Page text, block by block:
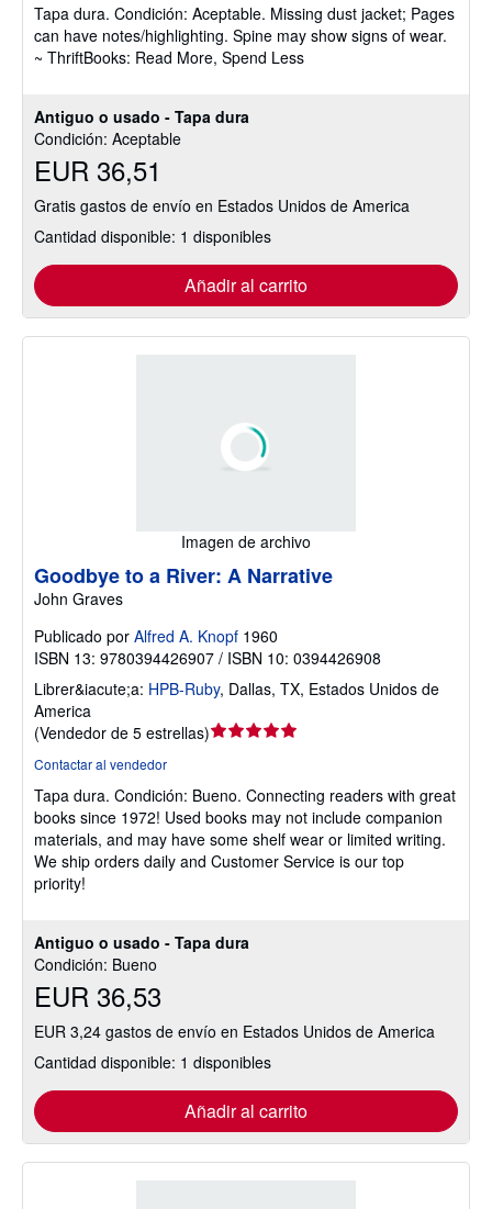
Antiguo o usado - Tapa dura
Condición: Aceptable
EUR 36,51
Gratis gastos de envío en Estados Unidos de America
Cantidad disponible: 1 disponibles
Añadir al carrito
5
de
5
Tapa dura. Condición: Aceptable. Missing dust jacket; Pages
can have notes/highlighting. Spine may show signs of wear.
~ ThriftBooks: Read More, Spend Less
Imagen de archivo
Antiguo o usado - Tapa dura
Condición: Bueno
EUR 36,53
EUR 3,24 gastos de envío en Estados Unidos de America
Cantidad disponible: 1 disponibles
Añadir al carrito
Goodbye to a River: A Narrative
John Graves
Publicado por Alfred A. Knopf 1960
ISBN 13: 9780394426907 / ISBN 10: 0394426908
Librer&iacute;a: HPB-Ruby, Dallas, TX, Estados Unidos de
America
(Vendedor de 5 estrellas)Calificación
5
de
5
estrellas
Contactar al vendedor
Tapa dura. Condición: Bueno. Connecting readers with great
books since 1972! Used books may not include companion
materials, and may have some shelf wear or limited writing.
We ship orders daily and Customer Service is our top
priority!